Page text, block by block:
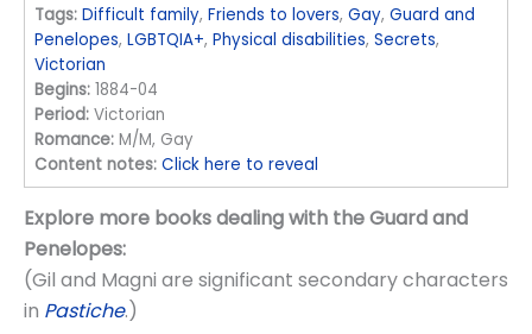
Tags: Difficult family,Friends to lovers,Gay,Guard and
Penelopes,LGBTQIA+,Physical disabilities,Secrets,
Victorian
Begins: 1884-04
Period: Victorian
Romance: M/M, Gay
Content notes: Click here to reveal
Explore more books dealing with the Guard and
Penelopes:
(Gil and Magni are significant secondary characters
in Pastiche.)